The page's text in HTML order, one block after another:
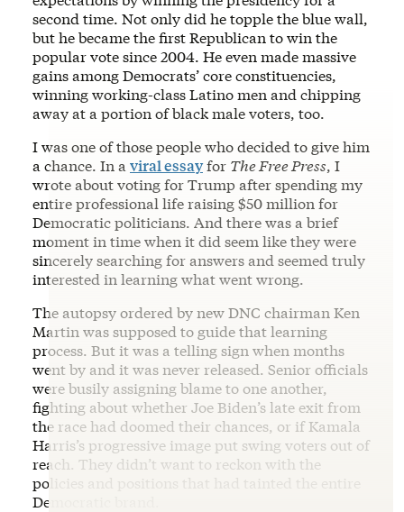
second time. Not only did he topple the blue wall,
but he became the first Republican to win the
popular vote since 2004. He even made massive
gains among Democrats’ core constituencies,
winning working-class Latino men and chipping
away at a portion of black male voters, too.
I was one of those people who decided to give him
a chance. In a viral essayfor The Free Press, I
wrote about voting for Trump after spending my
entire professional life raising $50 million for
Democratic politicians. And there was a brief
moment in time when it did seem like they were
sincerely searching for answers and seemed truly
interested in learning what went wrong.
The autopsy ordered by new DNC chairman Ken
Martin was supposed to guide that learning
process. But it was a telling sign when months
went by and it was never released. Senior officials
were busily assigning blame to one another,
fighting about whether Joe Biden’s late exit from
the race had doomed their chances, or if Kamala
Harris’s progressive image put swing voters out of
reach. They didn’t want to reckon with the
policies and positions that had tainted the entire
Democratic brand.